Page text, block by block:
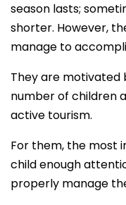
season lasts;
shorter. However,
manage to
They are
number of children
active tourism.
For them, the most
child enough
properly manage